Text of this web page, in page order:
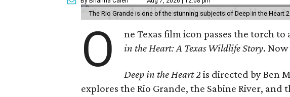
The Rio Grande is one of the stunning subjects of Deep in the Heart 2:
O ne Texas film icon passes the torch
in the Heart: A Texas Wildlife Story.
Deep in the Heart 2 is directed by Ben
explores the Rio Grande, the Sabine River,